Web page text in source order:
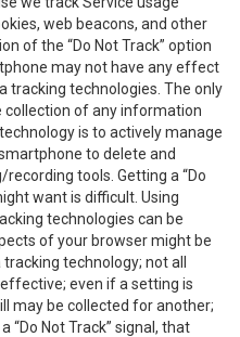
web beacons, and other
of the “Do Not Track” option
may not have any effect
tracking technologies. The only
collection of any information
is to actively manage
to delete and
tools. Getting a “Do
want is difficult. Using
technologies can be
of your browser might be
technology; not all
even if a setting is
may be collected for another;
“Do Not Track” signal, that